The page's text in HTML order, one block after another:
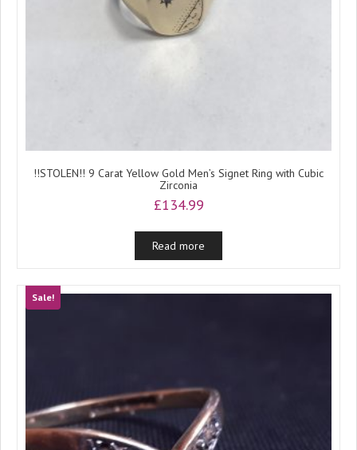
!!STOLEN!! 9 Carat Yellow Gold Men’s Signet Ring with Cubic
Zirconia
£134.99
Read more
Sale!